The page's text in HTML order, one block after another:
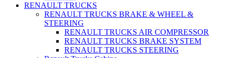
RENAULT TRUCKS
RENAULT TRUCKS BRAKE & WHEEL &
STEERING
RENAULT TRUCKS AIR COMPRESSOR
RENAULT TRUCKS BRAKE SYSTEM
RENAULT TRUCKS STEERING